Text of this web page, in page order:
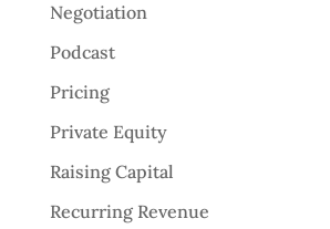
Negotiation
Podcast
Pricing
Private Equity
Raising Capital
Recurring Revenue